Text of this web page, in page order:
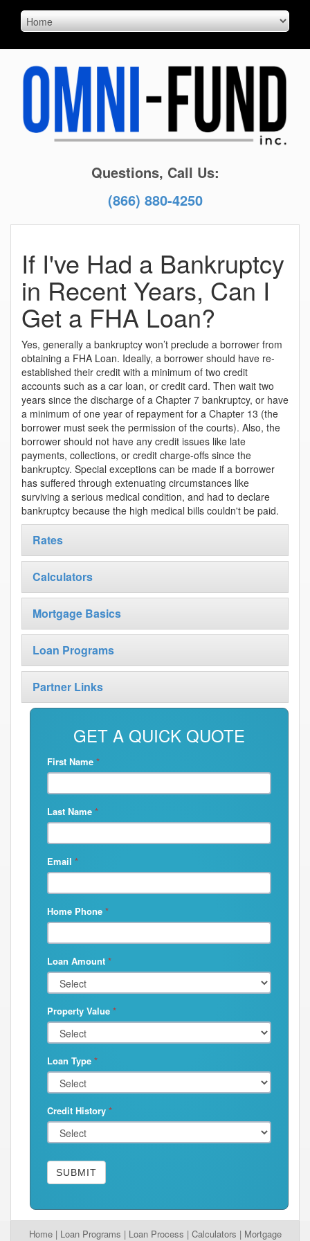
Questions, Call Us:
(866) 880-4250
If I've Had a Bankruptcy
in Recent Years, Can I
Get a FHA Loan?
Yes, generally a bankruptcy won’t preclude a borrower from
obtaining a FHA Loan. Ideally, a borrower should have re-
established their credit with a minimum of two credit
accounts such as a car loan, or credit card. Then wait two
years since the discharge of a Chapter 7 bankruptcy, or have
a minimum of one year of repayment for a Chapter 13 (the
borrower must seek the permission of the courts). Also, the
borrower should not have any credit issues like late
payments, collections, or credit charge-offs since the
bankruptcy. Special exceptions can be made if a borrower
has suffered through extenuating circumstances like
surviving a serious medical condition, and had to declare
bankruptcy because the high medical bills couldn't be paid.
Rates
Calculators
Mortgage Basics
Loan Programs
Partner Links
GET A QUICK QUOTE
First Name *
Last Name *
Email *
Home Phone *
Loan Amount *
Property Value *
Loan Type *
Credit History *
SUBMIT
Home| Loan Programs | Loan Process | Calculators | Mortgage